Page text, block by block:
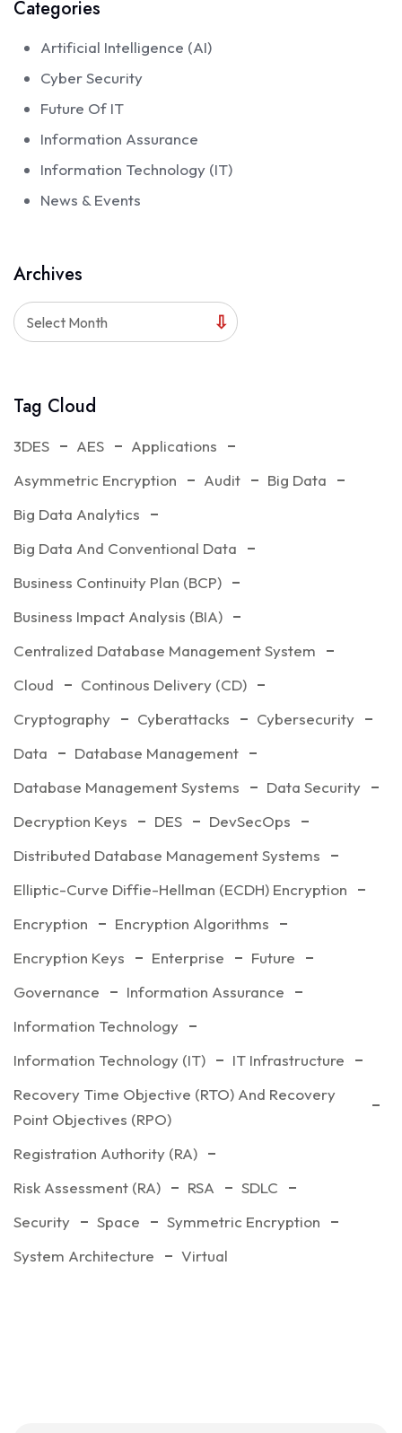
Categories
Artificial Intelligence (AI)
Cyber Security
Future Of IT
Information Assurance
Information Technology (IT)
News & Events
Archives
Select Month
Tag Cloud
3DES AES
Applications
Asymmetric Encryption
Audit
Big Data
Big Data Analytics
Big Data And Conventional Data
Business Continuity Plan (BCP)
Business Impact Analysis (BIA)
Centralized Database Management System
Cloud
Continous Delivery (CD)
Cryptography
Cyberattacks
Cybersecurity
Data
Database Management
Database Management Systems
Data Security
Decryption Keys
DES
DevSecOps
Distributed Database Management Systems
Elliptic-Curve Diffie-Hellman (ECDH) Encryption
Encryption
Encryption Algorithms
Encryption Keys
Enterprise
Future
Governance
Information Assurance
Information Technology
Information Technology (IT)
IT Infrastructure
Recovery Time Objective (RTO) And Recovery
Point Objectives (RPO)
Registration Authority (RA)
Risk Assessment (RA)
RSA
SDLC
Security
Space
Symmetric Encryption
System Architecture
Virtual